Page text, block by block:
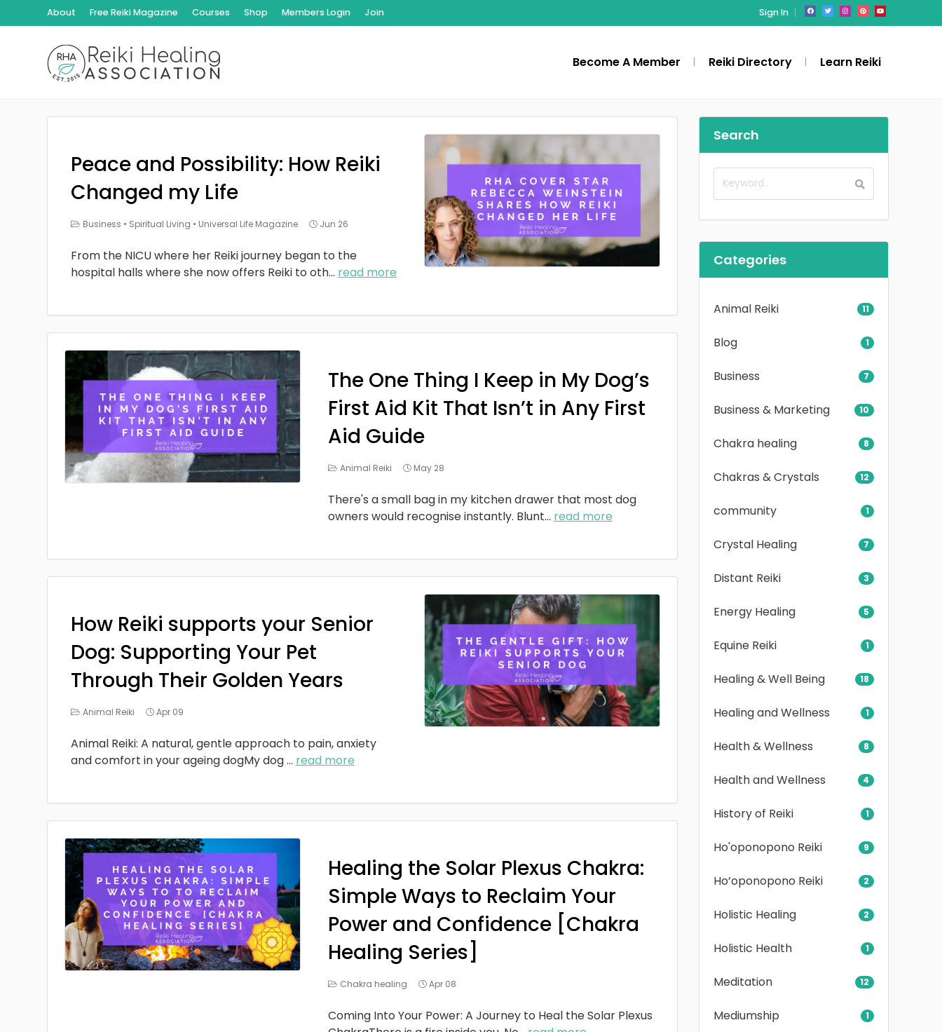
About Free Reiki Magazine Courses Shop Members Login Join Sign In
Become A Member Reiki Directory Learn Reiki
Peace and Possibility: How Reiki
Changed my Life
Business • Spiritual Living • Universal Life Magazine Jun 26
From the NICU where her Reiki journey began to the
hospital halls where she now offers Reiki to oth... read more
The One Thing I Keep in My Dog’s
First Aid Kit That Isn’t in Any First
Aid Guide
Animal Reiki May 28
There's a small bag in my kitchen drawer that most dog
owners would recognise instantly. Blunt... read more
How Reiki supports your Senior
Dog: Supporting Your Pet
Through Their Golden Years
Animal Reiki Apr 09
Animal Reiki: A natural, gentle approach to pain, anxiety
and comfort in your ageing dogMy dog... read more
Healing the Solar Plexus Chakra:
Simple Ways to Reclaim Your
Power and Confidence [Chakra
Healing Series]
Chakra healing Apr 08
Coming Into Your Power: A Journey to Heal the Solar Plexus
Search
Categories
Animal Reiki 11
Blog 1
Business 7
Business & Marketing 10
Chakra healing 8
Chakras & Crystals 12
community 1
Crystal Healing 7
Distant Reiki 3
Energy Healing 5
Equine Reiki 1
Healing & Well Being 18
Healing and Wellness 1
Health & Wellness 8
Health and Wellness 4
History of Reiki 1
Ho'oponopono Reiki 9
Ho’oponopono Reiki 2
Holistic Healing 2
Holistic Health 1
Meditation 12
Mediumship 1